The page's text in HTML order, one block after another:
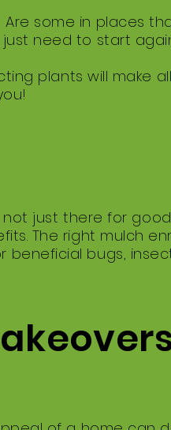
some in places
need to start
plants will make
just there for
The right mulch
bugs,